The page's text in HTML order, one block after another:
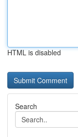
HTML is disabled
Search